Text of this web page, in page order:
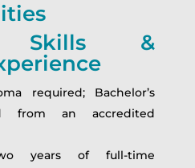
Skills &
required; Bachelor’s
from an accredited
years of full-time